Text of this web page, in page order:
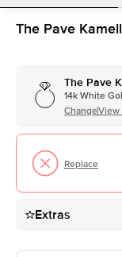
The Pave
The Pave
14k White
ChangeView
Replace
Extras